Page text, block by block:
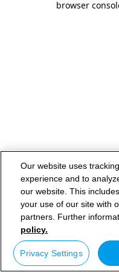
browser
Our website uses
experience and to
our website. This
your use of our site with
partners. Further
policy.
Privacy Settings